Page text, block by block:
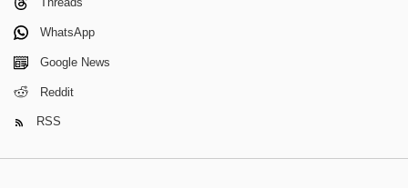
WhatsApp
Google News
Reddit
RSS